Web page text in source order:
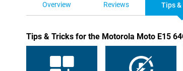
Overview Reviews Tips
Tips & Tricks for the Motorola Moto E15